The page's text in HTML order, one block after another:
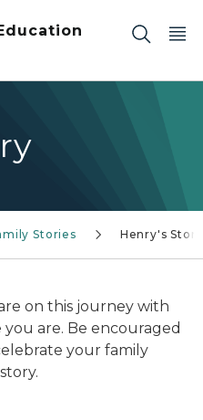
Stories Henry's Story
on this journey with
are. Be encouraged
your family